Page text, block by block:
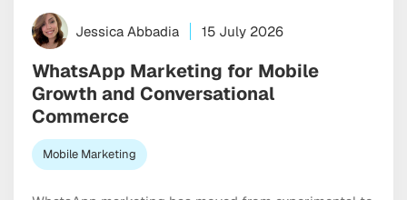
Jessica Abbadia 15 July 2026
WhatsApp Marketing for Mobile
Growth and Conversational
Commerce
Mobile Marketing